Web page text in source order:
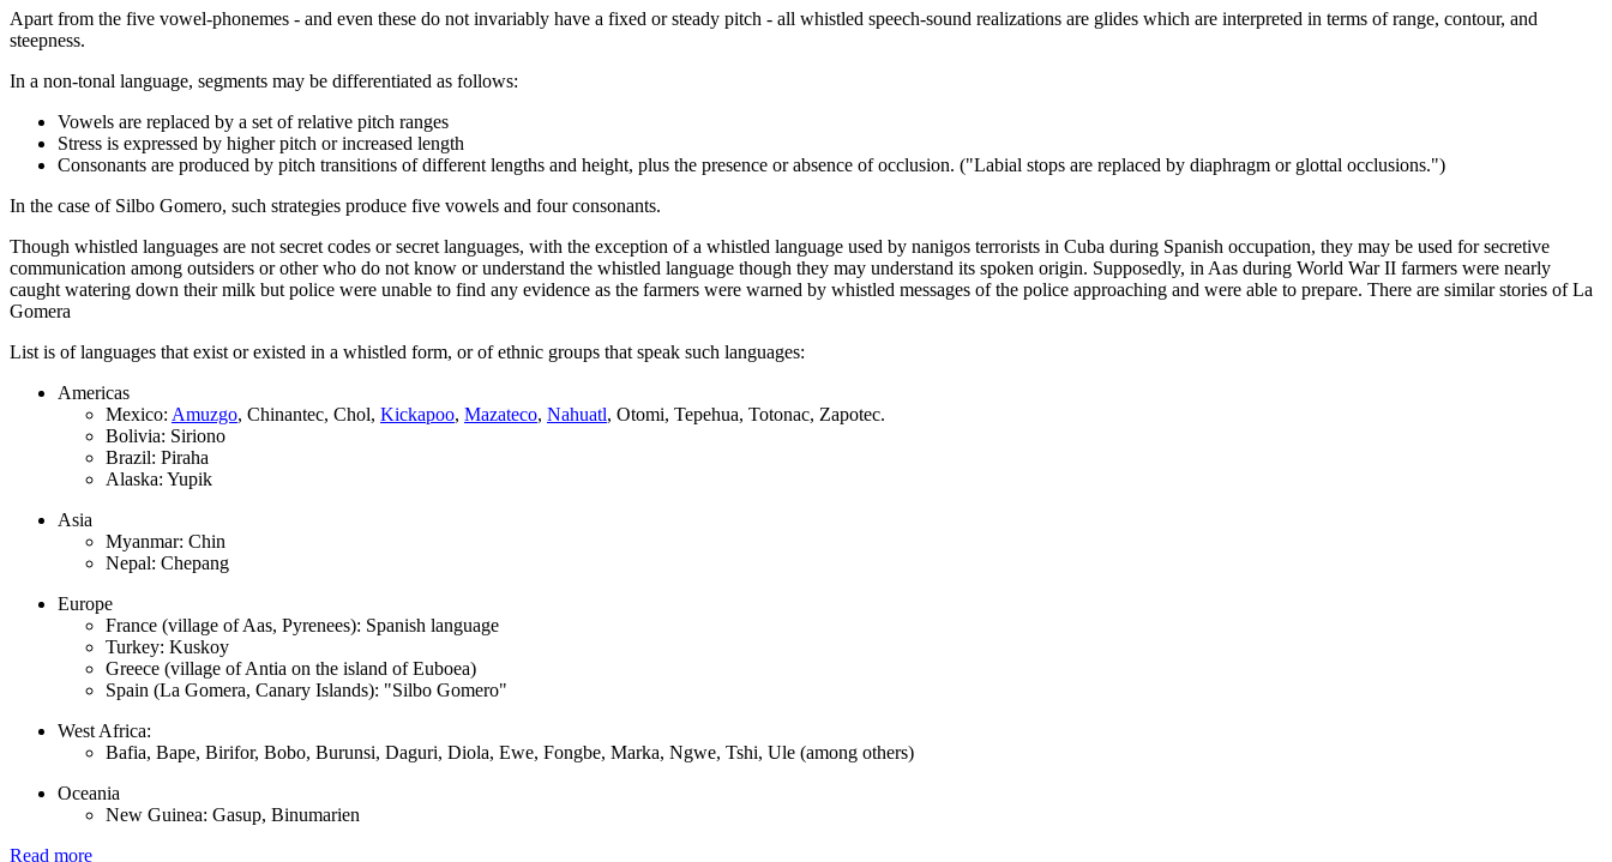
Apart from the five vowel-phonemes - and even these do not invariably have a fixed or steady pitch - all whistled speech-sound realizations are glides which are interpreted in terms of range, contour, and
steepness.
In a non-tonal language, segments may be differentiated as follows:
Vowels are replaced by a set of relative pitch ranges
Stress is expressed by higher pitch or increased length
Consonants are produced by pitch transitions of different lengths and height, plus the presence or absence of occlusion. ("Labial stops are replaced by diaphragm or glottal occlusions.")
In the case of Silbo Gomero, such strategies produce five vowels and four consonants.
Though whistled languages are not secret codes or secret languages, with the exception of a whistled language used by nanigos terrorists in Cuba during Spanish occupation, they may be used for secretive
communication among outsiders or other who do not know or understand the whistled language though they may understand its spoken origin. Supposedly, in Aas during World War II farmers were nearly
caught watering down their milk but police were unable to find any evidence as the farmers were warned by whistled messages of the police approaching and were able to prepare. There are similar stories of La
Gomera
List is of languages that exist or existed in a whistled form, or of ethnic groups that speak such languages:
Americas
Mexico: Amuzgo, Chinantec, Chol, Kickapoo, Mazateco, Nahuatl, Otomi, Tepehua, Totonac, Zapotec.
Bolivia: Siriono
Brazil: Piraha
Alaska: Yupik
Asia
Myanmar: Chin
Nepal: Chepang
Europe
France (village of Aas, Pyrenees): Spanish language
Turkey: Kuskoy
Greece (village of Antia on the island of Euboea)
Spain (La Gomera, Canary Islands): "Silbo Gomero"
West Africa:
Bafia, Bape, Birifor, Bobo, Burunsi, Daguri, Diola, Ewe, Fongbe, Marka, Ngwe, Tshi, Ule (among others)
Oceania
New Guinea: Gasup, Binumarien
Read more